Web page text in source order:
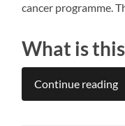
cancer programme.
What is
Continue reading